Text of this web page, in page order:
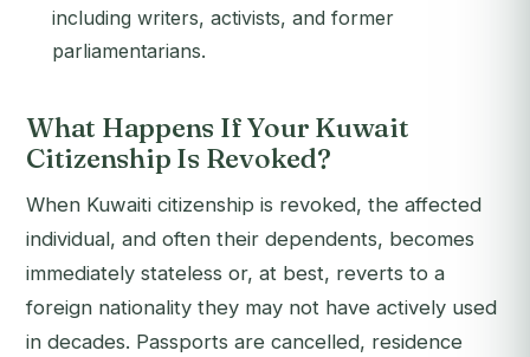
including writers, activists, and former
parliamentarians.
What Happens If Your Kuwait
Citizenship Is Revoked?
When Kuwaiti citizenship is revoked, the affected
individual, and often their dependents, becomes
immediately stateless or, at best, reverts to a
foreign nationality they may not have actively used
in decades. Passports are cancelled, residence